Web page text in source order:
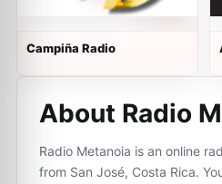
Campiña Radio
About Radio
Radio Metanoia is an online
from San José, Costa Rica.